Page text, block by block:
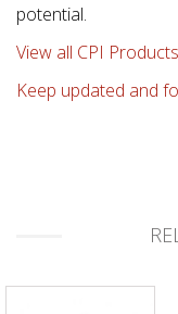
potential.
View all CPI
Keep updated and